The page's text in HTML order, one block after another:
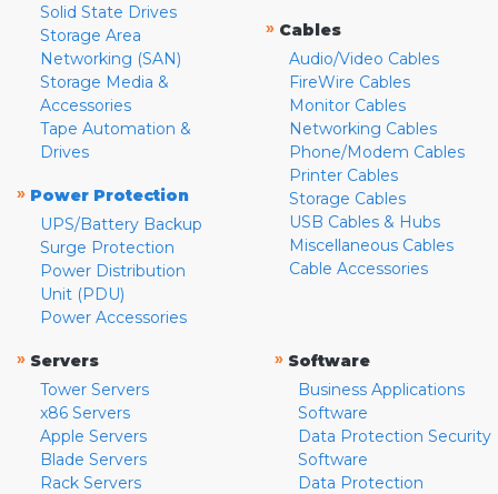
Solid State Drives
Storage Area
Networking (SAN)
Storage Media &
Accessories
Tape Automation &
Drives
» Power Protection
UPS/Battery Backup
Surge Protection
Power Distribution
Unit (PDU)
Power Accessories
» Cables
Audio/Video Cables
FireWire Cables
Monitor Cables
Networking Cables
Phone/Modem Cables
Printer Cables
Storage Cables
USB Cables & Hubs
Miscellaneous Cables
Cable Accessories
» Servers
Tower Servers
x86 Servers
Apple Servers
Blade Servers
Rack Servers
» Software
Business Applications
Software
Data Protection Security
Software
Data Protection